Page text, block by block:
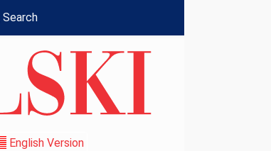
Search
English Version